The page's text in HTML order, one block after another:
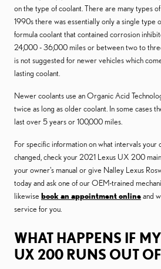
on the type of coolant. There are many types
1990s there was essentially only a single type
formula coolant that contained corrosion
24,000 - 36,000 miles or between two to
is not suggested for newer vehicles which
lasting coolant.
Newer coolants use an Organic Acid
twice as long as older coolant. In some cases
last over 5 years or 100,000 miles.
For specific information on what intervals your
changed, check your 2021 Lexus UX 200
your owner's manual or give Nalley Lexus
today and ask one of our OEM-trained
likewise book an appointment onlineand
service for you.
WHAT HAPPENS IF
UX 200 RUNS OUT